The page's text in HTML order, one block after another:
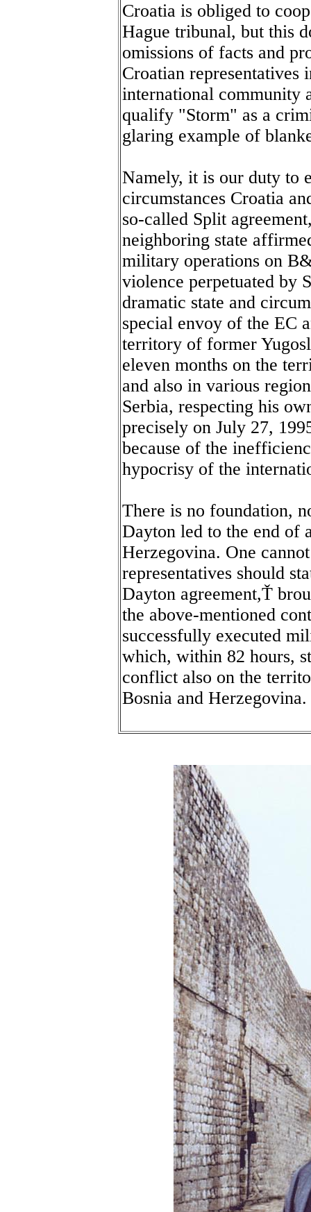
Croatia is obliged to
Hague tribunal, but this
omissions of facts and
Croatian
international community
qualify "Storm" as a
glaring example of
Namely, it is our duty to
circumstances Croatia
so-called Split
neighboring state
military operations on
violence perpetuated by
dramatic state and
special envoy of the EC
territory of former
eleven months on the
and also in various
Serbia, respecting his
precisely on July 27,
because of the
hypocrisy of the
There is no foundation,
Dayton led to the end of
Herzegovina. One
representatives should
Dayton agreement,Ť
the above-mentioned
successfully executed
which, within 82 hours,
conflict also on the
Bosnia and Herzegovina.